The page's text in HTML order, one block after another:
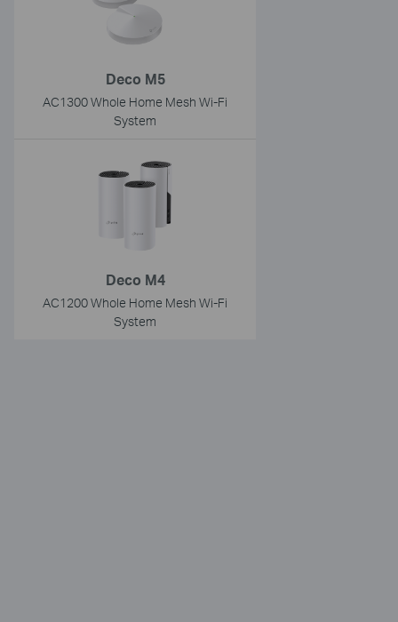
Deco M5
AC1300 Whole Home Mesh Wi-Fi
System
Deco M4
AC1200 Whole Home Mesh Wi-Fi
System